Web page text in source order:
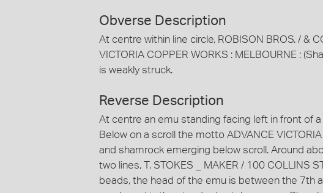
Obverse Description
At centre within line circle, ROBISON BROS. / &
VICTORIA COPPER WORKS : MELBOURNE :
is weakly struck.
Reverse Description
At centre an emu standing facing left in front of
Below on a scroll the motto ADVANCE
and shamrock emerging below scroll. Around
two lines, T. STOKES _ MAKER / 100 COLLINS
beads, the head of the emu is between the 7th